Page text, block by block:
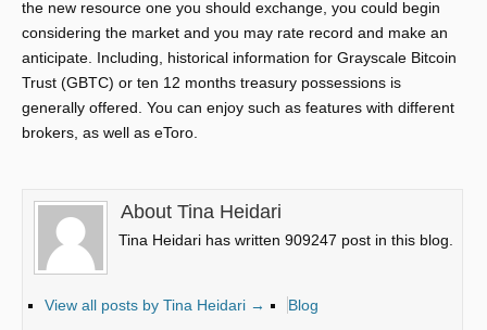
the new resource one you should exchange, you could begin
considering the market and you may rate record and make an
anticipate. Including, historical information for Grayscale Bitcoin
Trust (GBTC) or ten 12 months treasury possessions is
generally offered. You can enjoy such as features with different
brokers, as well as eToro.
About Tina Heidari
Tina Heidari has written 909247 post in this blog.
View all posts by Tina Heidari → Blog